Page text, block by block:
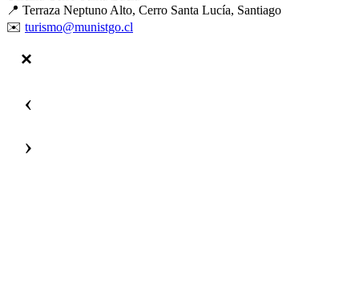
📍 Terraza Neptuno Alto, Cerro Santa Lucía, Santiago
✉️ turismo@munistgo.cl
‹
›